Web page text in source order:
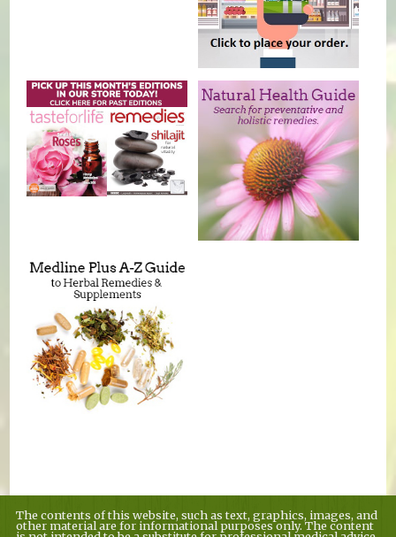
The contents of this website, such as text, graphics, images, and
other material are for informational purposes only. The content